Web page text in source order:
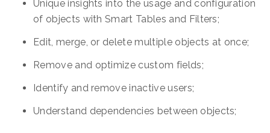
Unique insights into the usage and configuration
of objects with Smart Tables and Filters;
Edit, merge, or delete multiple objects at once;
Remove and optimize custom fields;
Identify and remove inactive users;
Understand dependencies between objects;